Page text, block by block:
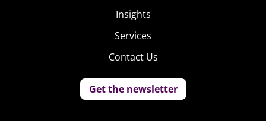
Insights
Services
Contact Us
Get the newsletter